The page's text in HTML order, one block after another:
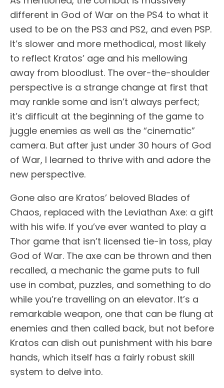
different in God of War on the PS4 to what it
used to be on the PS3 and PS2, and even PSP.
It’s slower and more methodical, most likely
to reflect Kratos’ age and his mellowing
away from bloodlust. The over-the-shoulder
perspective is a strange change at first that
may rankle some and isn’t always perfect;
it’s difficult at the beginning of the game to
juggle enemies as well as the “cinematic”
camera. But after just under 30 hours of God
of War, I learned to thrive with and adore the
new perspective.
Gone also are Kratos’ beloved Blades of
Chaos, replaced with the Leviathan Axe: a gift
with his wife. If you’ve ever wanted to play a
Thor game that isn’t licensed tie-in toss, play
God of War. The axe can be thrown and then
recalled, a mechanic the game puts to full
use in combat, puzzles, and something to do
while you’re travelling on an elevator. It’s a
remarkable weapon, one that can be flung at
enemies and then called back, but not before
Kratos can dish out punishment with his bare
hands, which itself has a fairly robust skill
system to delve into.